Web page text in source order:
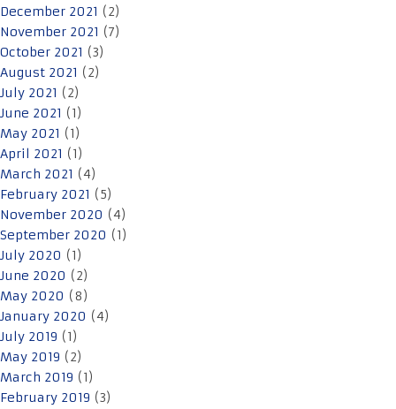
December 2021 (2)
November 2021 (7)
October 2021 (3)
August 2021 (2)
July 2021 (2)
June 2021 (1)
May 2021 (1)
April 2021 (1)
March 2021 (4)
February 2021 (5)
November 2020 (4)
September 2020 (1)
July 2020 (1)
June 2020 (2)
May 2020 (8)
January 2020 (4)
July 2019 (1)
May 2019 (2)
March 2019 (1)
February 2019 (3)